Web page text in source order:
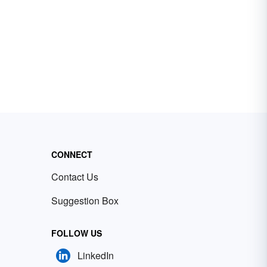
CONNECT
Contact Us
Suggestion Box
FOLLOW US
LinkedIn